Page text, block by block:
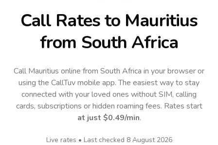
Call Rates to Mauritius
from South Africa
Call Mauritius online from South Africa in your browser or
using the CallTuv mobile app.The easiest way to stay
connected with your loved ones without SIM, calling
cards, subscriptions or hidden roaming fees. Rates start
at just $0.49/min.
Live rates • Last checked 8 August 2026